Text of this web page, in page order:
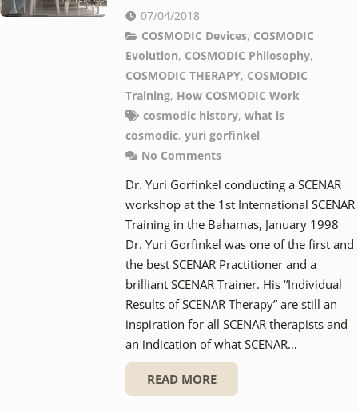
07/04/2018
COSMODIC Devices, COSMODIC
Evolution, COSMODIC Philosophy,
COSMODIC THERAPY, COSMODIC
Training, How COSMODIC Work
cosmodic history,what is
cosmodic, yuri gorfinkel
No Comments
Dr. Yuri Gorfinkel conducting a SCENAR
workshop at the 1st International SCENAR
Training in the Bahamas, January 1998
Dr. Yuri Gorfinkel was one of the first and
the best SCENAR Practitioner and a
brilliant SCENAR Trainer. His “Individual
Results of SCENAR Therapy” are still an
inspiration for all SCENAR therapists and
an indication of what SCENAR…
READ MORE